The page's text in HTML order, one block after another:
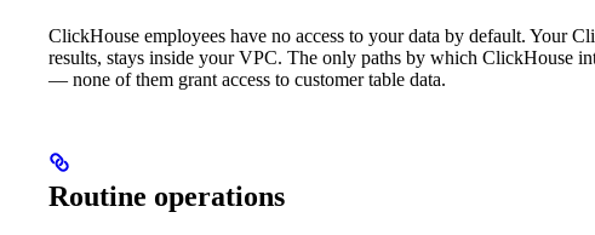
ClickHouse employees have no access to your data by default. Your
results, stays inside your VPC. The only paths by which ClickHouse
— none of them grant access to customer table data.
Routine operations